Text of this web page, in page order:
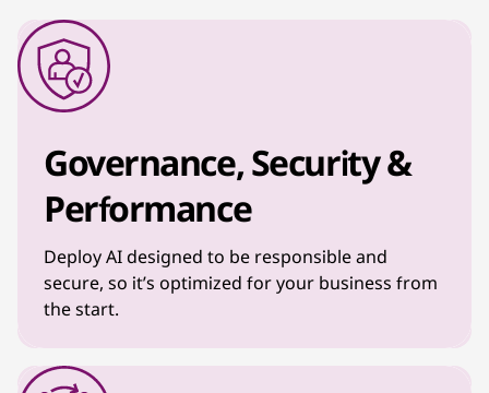
Governance, Security &
Performance
Deploy AI designed to be responsible and
secure, so it’s optimized for your business from
the start.